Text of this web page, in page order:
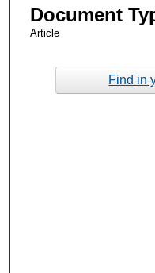
Document
Article
Find in